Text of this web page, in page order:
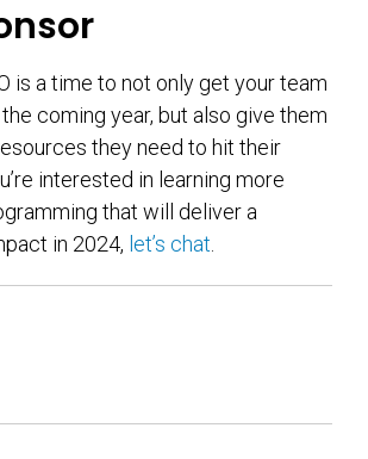
is a time to not only get your team
coming year, but also give them
they need to hit their
interested in learning more
that will deliver a
in 2024, let’s chat